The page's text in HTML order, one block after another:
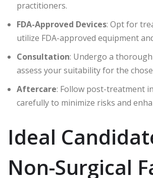
practitioners.
FDA-Approved Devices: Opt for
utilize FDA-approved equipment
Consultation: Undergo a
assess your suitability for the
Aftercare: Follow post-treatment
carefully to minimize risks and
Ideal
Non-Surgical